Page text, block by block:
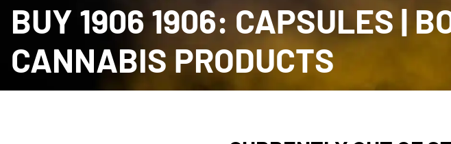
BUY 1906 1906: CAPSULES |
CANNABIS PRODUCTS